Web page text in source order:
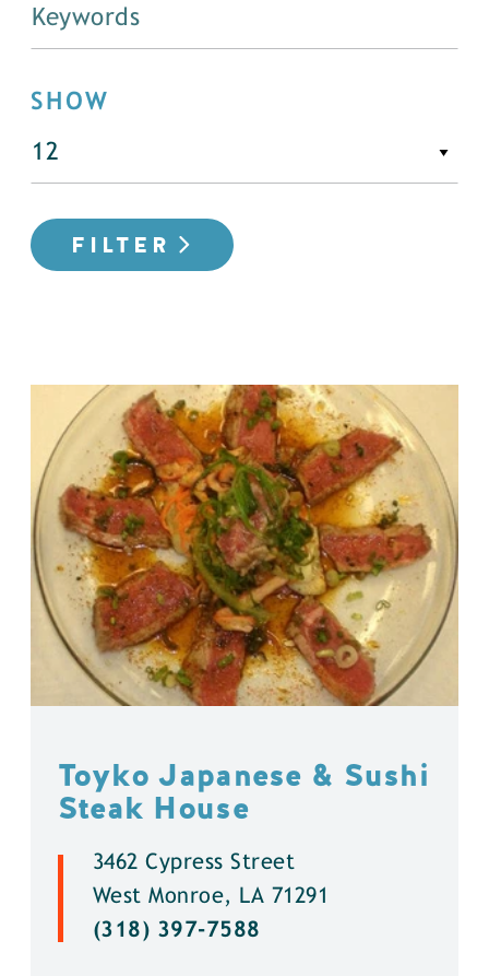
SHOW
FILTER
Toyko Japanese & Sushi
Steak House
3462 Cypress Street
West Monroe, LA 71291
(318) 397-7588